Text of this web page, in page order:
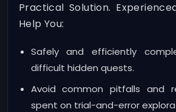
Practical Solution.
Help You:
Safely and efficiently
difficult hidden quests.
Avoid common pitfalls and
spent on trial-and-error